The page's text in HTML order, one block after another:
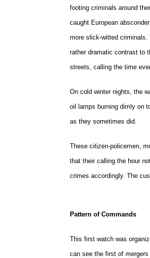
footing criminals around
caught European
more slick-witted criminals.
rather dramatic contrast to
streets, calling the time
On cold winter nights, the
oil lamps burning dimly on
as they sometimes did.
These citizen-policemen,
that their calling the hour
crimes accordingly. The
Pattern of Commands
This first watch was
can see the first of